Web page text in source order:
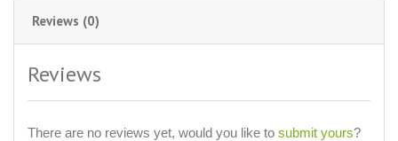
Reviews (0)
Reviews
There are no reviews yet, would you like to submit yours?